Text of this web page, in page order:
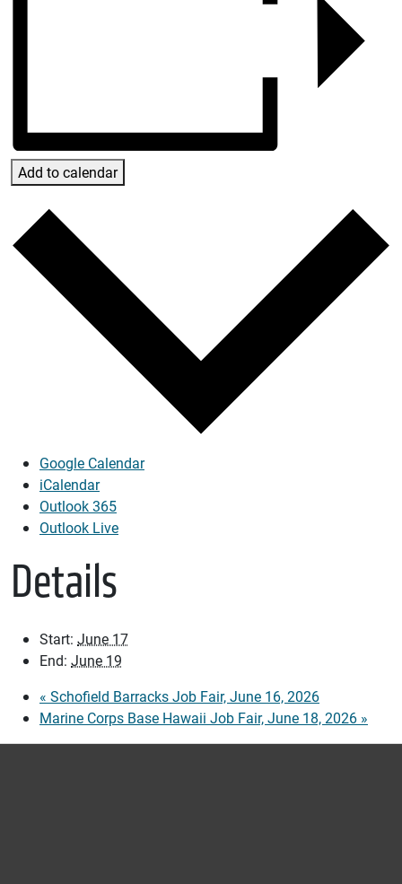
Add to calendar
Google Calendar
iCalendar
Outlook 365
Outlook Live
Details
Start: June 17
End: June 19
« Schofield Barracks Job Fair, June 16, 2026
Marine Corps Base Hawaii Job Fair, June 18, 2026 »